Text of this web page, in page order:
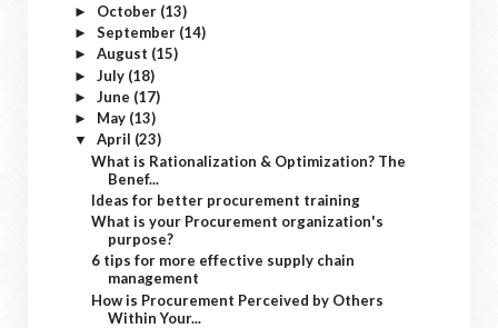
► October (13)
► September (14)
► August (15)
► July (18)
► June (17)
► May (13)
▼ April (23)
What is Rationalization & Optimization? The
Benef...
Ideas for better procurement training
What is your Procurement organization's
purpose?
6 tips for more effective supply chain
management
How is Procurement Perceived by Others
Within Your...